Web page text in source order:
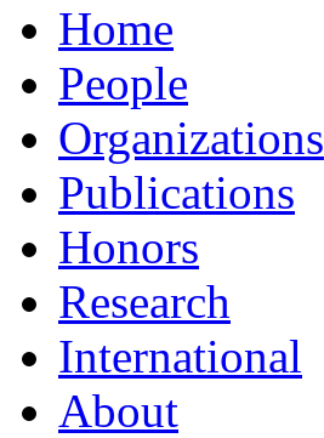
Home
People
Organizations
Publications
Honors
Research
International
About